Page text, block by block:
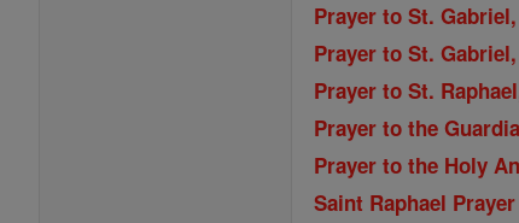
Prayer to St.
Prayer to St.
Prayer to St.
Prayer to the
Prayer to the Holy
Saint Raphael Prayer